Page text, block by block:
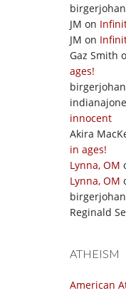
JM on
JM on
Gaz Smith
ages!
innocent
Akira
in ages!
Lynna, OM
Lynna, OM
Reginald
ATHEISM
American